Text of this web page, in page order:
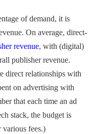
of demand, it is
On average, direct-
revenue, with (digital)
publisher revenue.
direct relationships with
on advertising with
that each time an ad
stack, the budget is
fees.)